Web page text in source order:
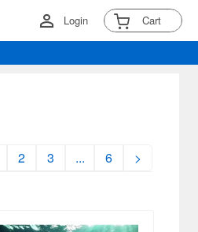
Login Cart
2 3 ... 6 >